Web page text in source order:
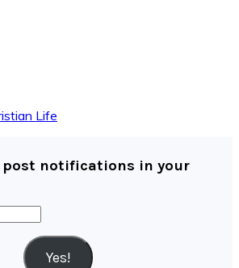
Life
post notifications in your
Yes!